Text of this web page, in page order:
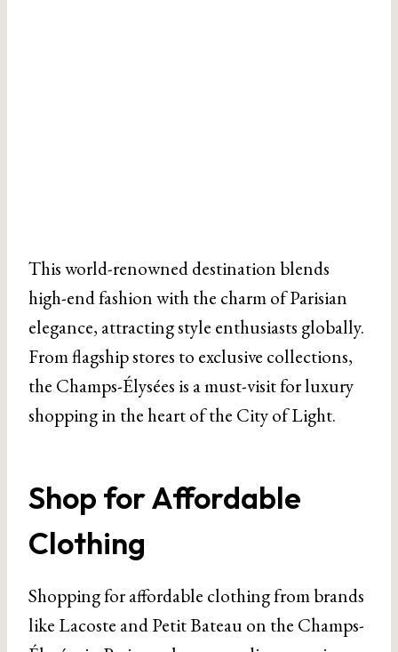
This world-renowned destination blends
high-end fashion with the charm of Parisian
elegance, attracting style enthusiasts globally.
From flagship stores to exclusive collections,
the Champs-Élysées is a must-visit for luxury
shopping in the heart of the City of Light.
Shop for Affordable
Clothing
Shopping for affordable clothing from brands
like Lacoste and Petit Bateau on the Champs-